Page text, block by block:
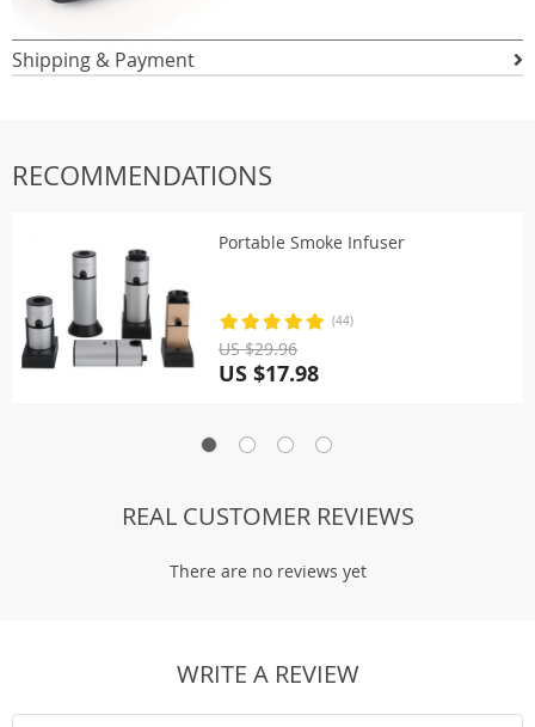
Shipping & Payment
RECOMMENDATIONS
Portable Smoke Infuser
(44)
US $29.96
US $17.98
REAL CUSTOMER REVIEWS
There are no reviews yet
WRITE A REVIEW